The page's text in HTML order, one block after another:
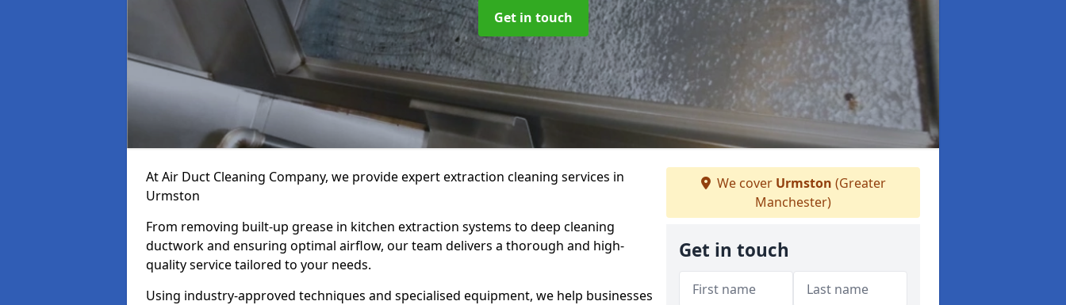
Get in touch
At Air Duct Cleaning Company, we provide expert extraction cleaning services in
Urmston
From removing built-up grease in kitchen extraction systems to deep cleaning
ductwork and ensuring optimal airflow, our team delivers a thorough and high-
quality service tailored to your needs.
Using industry-approved techniques and specialised equipment, we help businesses
We cover Urmston (Greater
Manchester)
Get in touch